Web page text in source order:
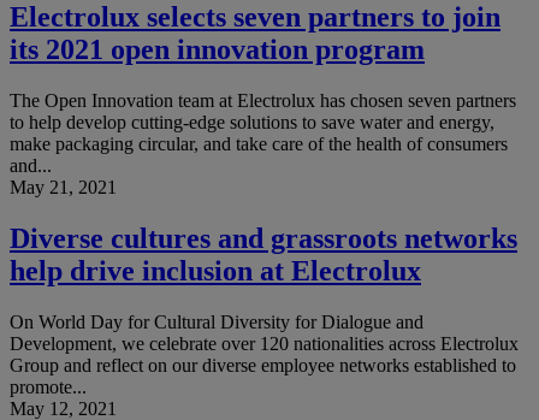
Electrolux selects seven partners to join
its 2021 open innovation program
The Open Innovation team at Electrolux has chosen seven partners
to help develop cutting-edge solutions to save water and energy,
make packaging circular, and take care of the health of consumers
and...
May 21, 2021
Diverse cultures and grassroots networks
help drive inclusion at Electrolux
On World Day for Cultural Diversity for Dialogue and
Development, we celebrate over 120 nationalities across Electrolux
Group and reflect on our diverse employee networks established to
promote...
May 12, 2021